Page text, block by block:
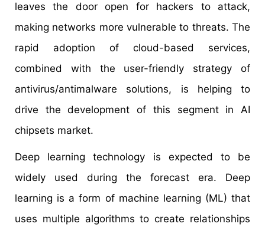
leaves the door open for hackers to attack,
making networks more vulnerable to threats. The
rapid adoption of cloud-based services,
combined with the user-friendly strategy of
antivirus/antimalware solutions, is helping to
drive the development of this segment in AI
chipsets market.
Deep learning technology is expected to be
widely used during the forecast era. Deep
learning is a form of machine learning (ML) that
uses multiple algorithms to create relationships